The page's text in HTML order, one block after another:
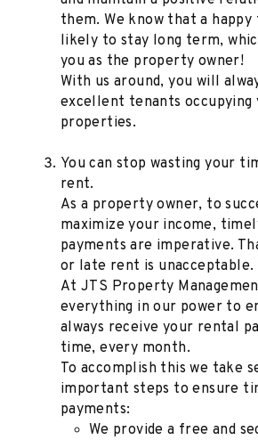
them. We know that a
likely to stay long term,
you as the property owner!
With us around, you will
excellent tenants occupying
properties.
You can stop wasting your
rent.
As a property owner, to
maximize your income,
payments are imperative.
or late rent is unacceptable.
At JTS Property
everything in our power to
always receive your rental
time, every month.
To accomplish this we take
important steps to ensure
payments:
We provide a free and